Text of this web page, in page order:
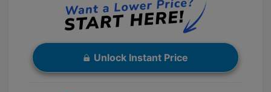
Unlock Instant Price